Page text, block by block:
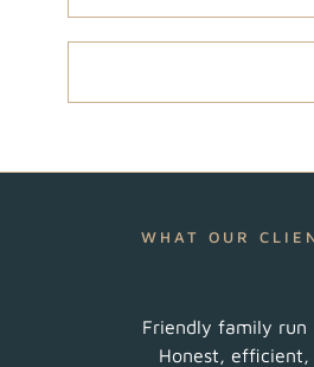
WHAT OUR
Friendly family run
Honest, efficient,